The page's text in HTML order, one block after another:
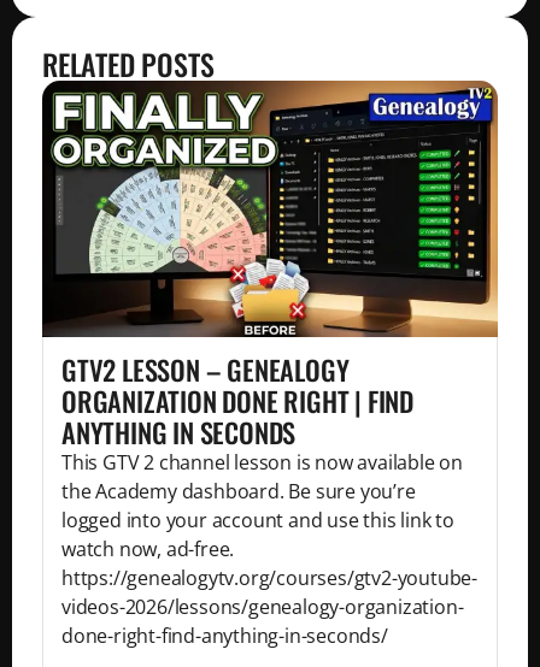
RELATED POSTS
GTV2 LESSON – GENEALOGY
ORGANIZATION DONE RIGHT | FIND
ANYTHING IN SECONDS
This GTV 2 channel lesson is now available on
the Academy dashboard. Be sure you’re
logged into your account and use this link to
watch now, ad-free.
https://genealogytv.org/courses/gtv2-youtube-
videos-2026/lessons/genealogy-organization-
done-right-find-anything-in-seconds/